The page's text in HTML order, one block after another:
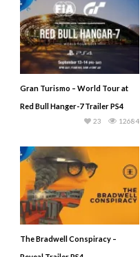
Gran Turismo – World Tour at
Red Bull Hanger-7 Trailer PS4
12684
23
The Bradwell Conspiracy –